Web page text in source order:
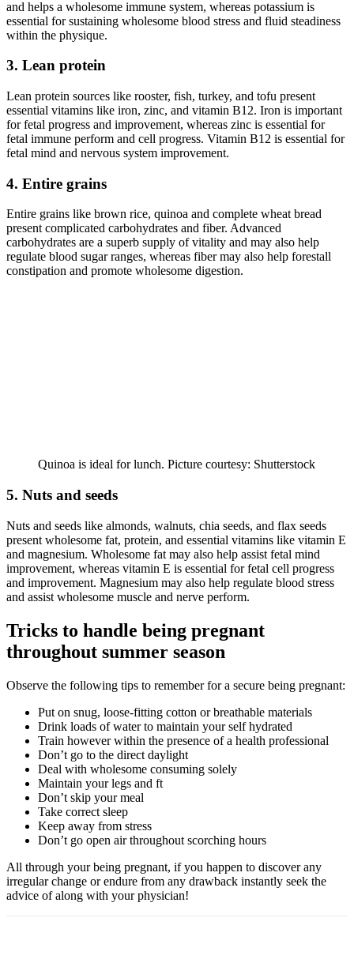
and helps a wholesome immune system, whereas potassium is
essential for sustaining wholesome blood stress and fluid steadiness
within the physique.
3. Lean protein
Lean protein sources like rooster, fish, turkey, and tofu present
essential vitamins like iron, zinc, and vitamin B12. Iron is important
for fetal progress and improvement, whereas zinc is essential for
fetal immune perform and cell progress. Vitamin B12 is essential for
fetal mind and nervous system improvement.
4. Entire grains
Entire grains like brown rice, quinoa and complete wheat bread
present complicated carbohydrates and fiber. Advanced
carbohydrates are a superb supply of vitality and may also help
regulate blood sugar ranges, whereas fiber may also help forestall
constipation and promote wholesome digestion.
Quinoa is ideal for lunch. Picture courtesy: Shutterstock
5. Nuts and seeds
Nuts and seeds like almonds, walnuts, chia seeds, and flax seeds
present wholesome fat, protein, and essential vitamins like vitamin E
and magnesium. Wholesome fat may also help assist fetal mind
improvement, whereas vitamin E is essential for fetal cell progress
and improvement. Magnesium may also help regulate blood stress
and assist wholesome muscle and nerve perform.
Tricks to handle being pregnant
throughout summer season
Observe the following tips to remember for a secure being pregnant:
Put on snug, loose-fitting cotton or breathable materials
Drink loads of water to maintain your self hydrated
Train however within the presence of a health professional
Don’t go to the direct daylight
Deal with wholesome consuming solely
Maintain your legs and ft
Don’t skip your meal
Take correct sleep
Keep away from stress
Don’t go open air throughout scorching hours
All through your being pregnant, if you happen to discover any
irregular change or endure from any drawback instantly seek the
advice of along with your physician!